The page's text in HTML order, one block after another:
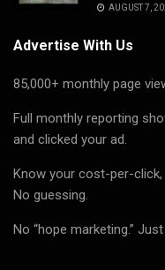
AUGUST 7,
Advertise With Us
85,000+ monthly page
Full monthly reporting
and clicked your ad.
Know your cost-per-
No guessing.
No “hope marketing.”